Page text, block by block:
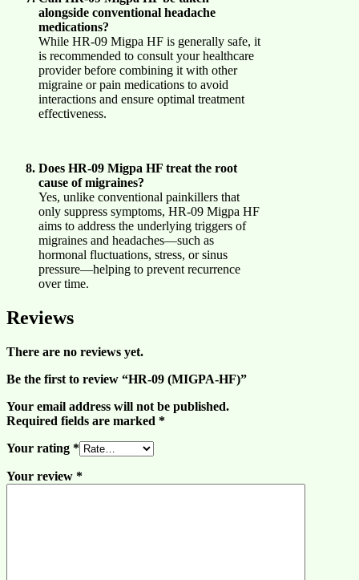
alongside conventional headache
medications?
While HR-09 Migpa HF is generally safe, it
is recommended to consult your healthcare
provider before combining it with other
migraine or pain medications to avoid
interactions and ensure optimal treatment
effectiveness.
Does HR-09 Migpa HF treat the root
cause of migraines?
Yes, unlike conventional painkillers that
only suppress symptoms, HR-09 Migpa HF
aims to address the underlying triggers of
migraines and headaches—such as
hormonal fluctuations, stress, or sinus
pressure—helping to prevent recurrence
over time.
Reviews
There are no reviews yet.
Be the first to review “HR-09 (MIGPA-HF)”
Your email address will not be published.
Required fields are marked *
Your rating *
Your review *